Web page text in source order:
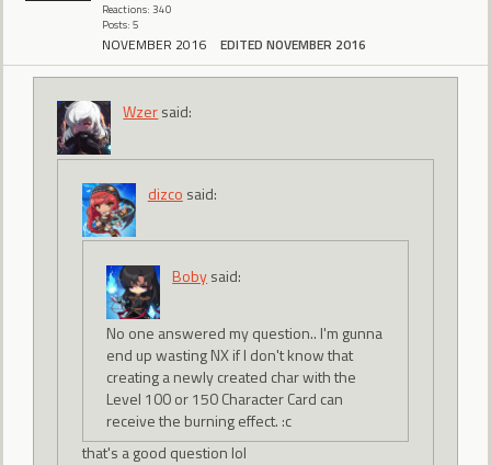
Reactions: 340
Posts: 5
NOVEMBER 2016 EDITED NOVEMBER 2016
Wzersaid:
dizco said:
Bobysaid:
No one answered my question.. I'm gunna
end up wasting NX if I don't know that
creating a newly created char with the
Level 100 or 150 Character Card can
receive the burning effect. :c
that's a good question lol